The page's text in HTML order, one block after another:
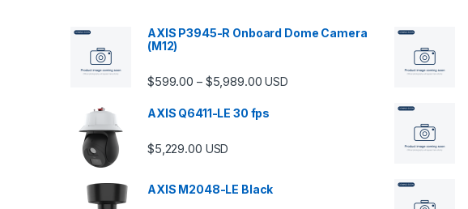
AXIS P3945-R Onboard Dome Camera
(M12)
$599.00 – $5,989.00Price range: $599.00 through $5,989.00
USD
AXIS Q6411-LE 30 fps
$5,229.00 USD
AXIS M2048-LE Black